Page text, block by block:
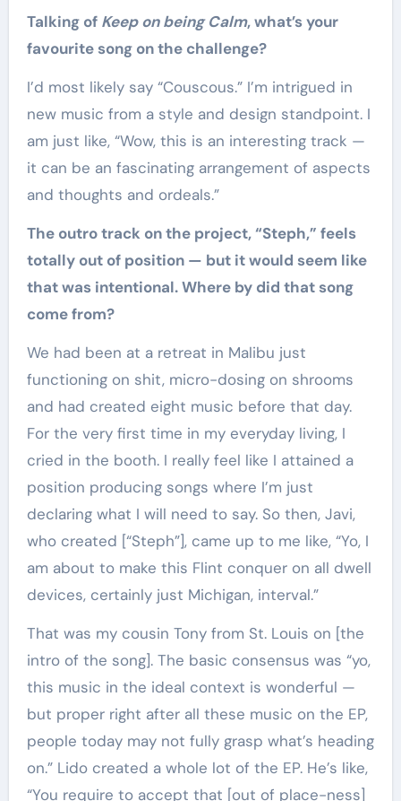
Talking of Keep on being Calm, what’s your
favourite song on the challenge?
I’d most likely say “Couscous.” I’m intrigued in
new music from a style and design standpoint. I
am just like, “Wow, this is an interesting track —
it can be an fascinating arrangement of aspects
and thoughts and ordeals.”
The outro track on the project, “Steph,” feels
totally out of position — but it would seem like
that was intentional. Where by did that song
come from?
We had been at a retreat in Malibu just
functioning on shit, micro-dosing on shrooms
and had created eight music before that day.
For the very first time in my everyday living, I
cried in the booth. I really feel like I attained a
position producing songs where I’m just
declaring what I will need to say. So then, Javi,
who created [“Steph”], came up to me like, “Yo, I
am about to make this Flint conquer on all dwell
devices, certainly just Michigan, interval.”
That was my cousin Tony from St. Louis on [the
intro of the song]. The basic consensus was “yo,
this music in the ideal context is wonderful —
but proper right after all these music on the EP,
people today may not fully grasp what’s heading
on.” Lido created a whole lot of the EP. He’s like,
“You require to accept that [out of place-ness]